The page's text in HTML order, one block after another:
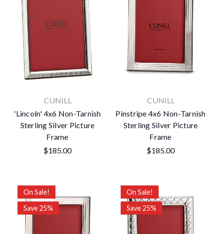
CUNILL
'Lincoln' 4x6 Non-Tarnish
Sterling Silver Picture
Frame
$185.00
CUNILL
Pinstripe 4x6 Non-Tarnish
Sterling Silver Picture
Frame
$185.00
On Sale!
Save 25%
On Sale!
Save 25%